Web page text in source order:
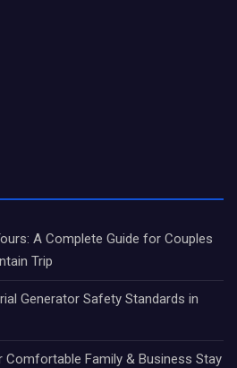
A Complete Guide for Couples
Trip
Generator Safety Standards in
Family & Business Stay